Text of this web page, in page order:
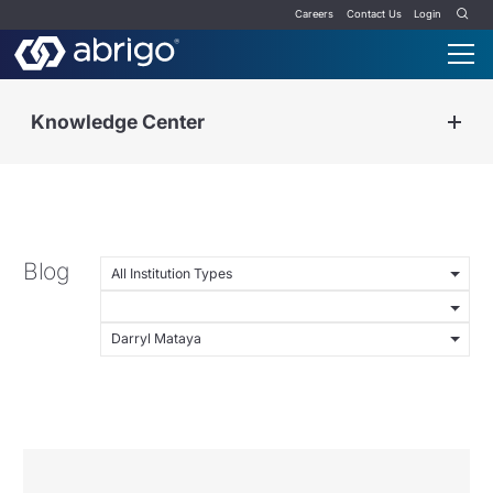
Careers Contact Us Login
Knowledge Center
Blog All Institution Types
Darryl Mataya